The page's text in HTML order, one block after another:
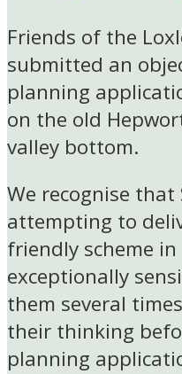
Friends of the
submitted an
planning
on the old
valley bottom.
We recognise that
attempting to
friendly scheme
exceptionally
them several
their thinking
planning